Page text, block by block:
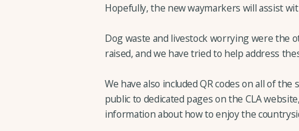
Hopefully, the new waymarkers will assist
Dog waste and livestock worrying were the
raised, and we have tried to help address
We have also included QR codes on all of
public to dedicated pages on the CLA
information about how to enjoy the